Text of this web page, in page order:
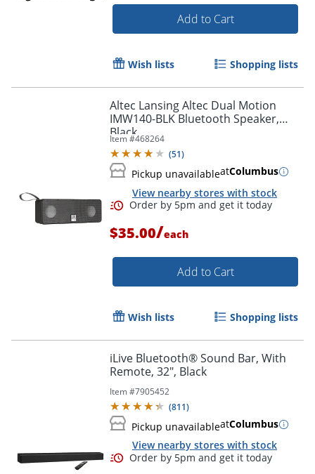
Order by 5pm and get it
Add to Cart
Wish lists Shopping lists
Altec Lansing Altec Dual Motion
IMW140-BLK Bluetooth Speaker,
Black
Item #468264
(51)
Pickup unavailableatColumbus
View nearby stores with stock
$35.00/each
Add to Cart
Wish lists Shopping lists
iLive Bluetooth® Sound Bar, With
Remote, 32", Black
Item #7905452
(811)
Pickup unavailableatColumbus
View nearby stores with stock